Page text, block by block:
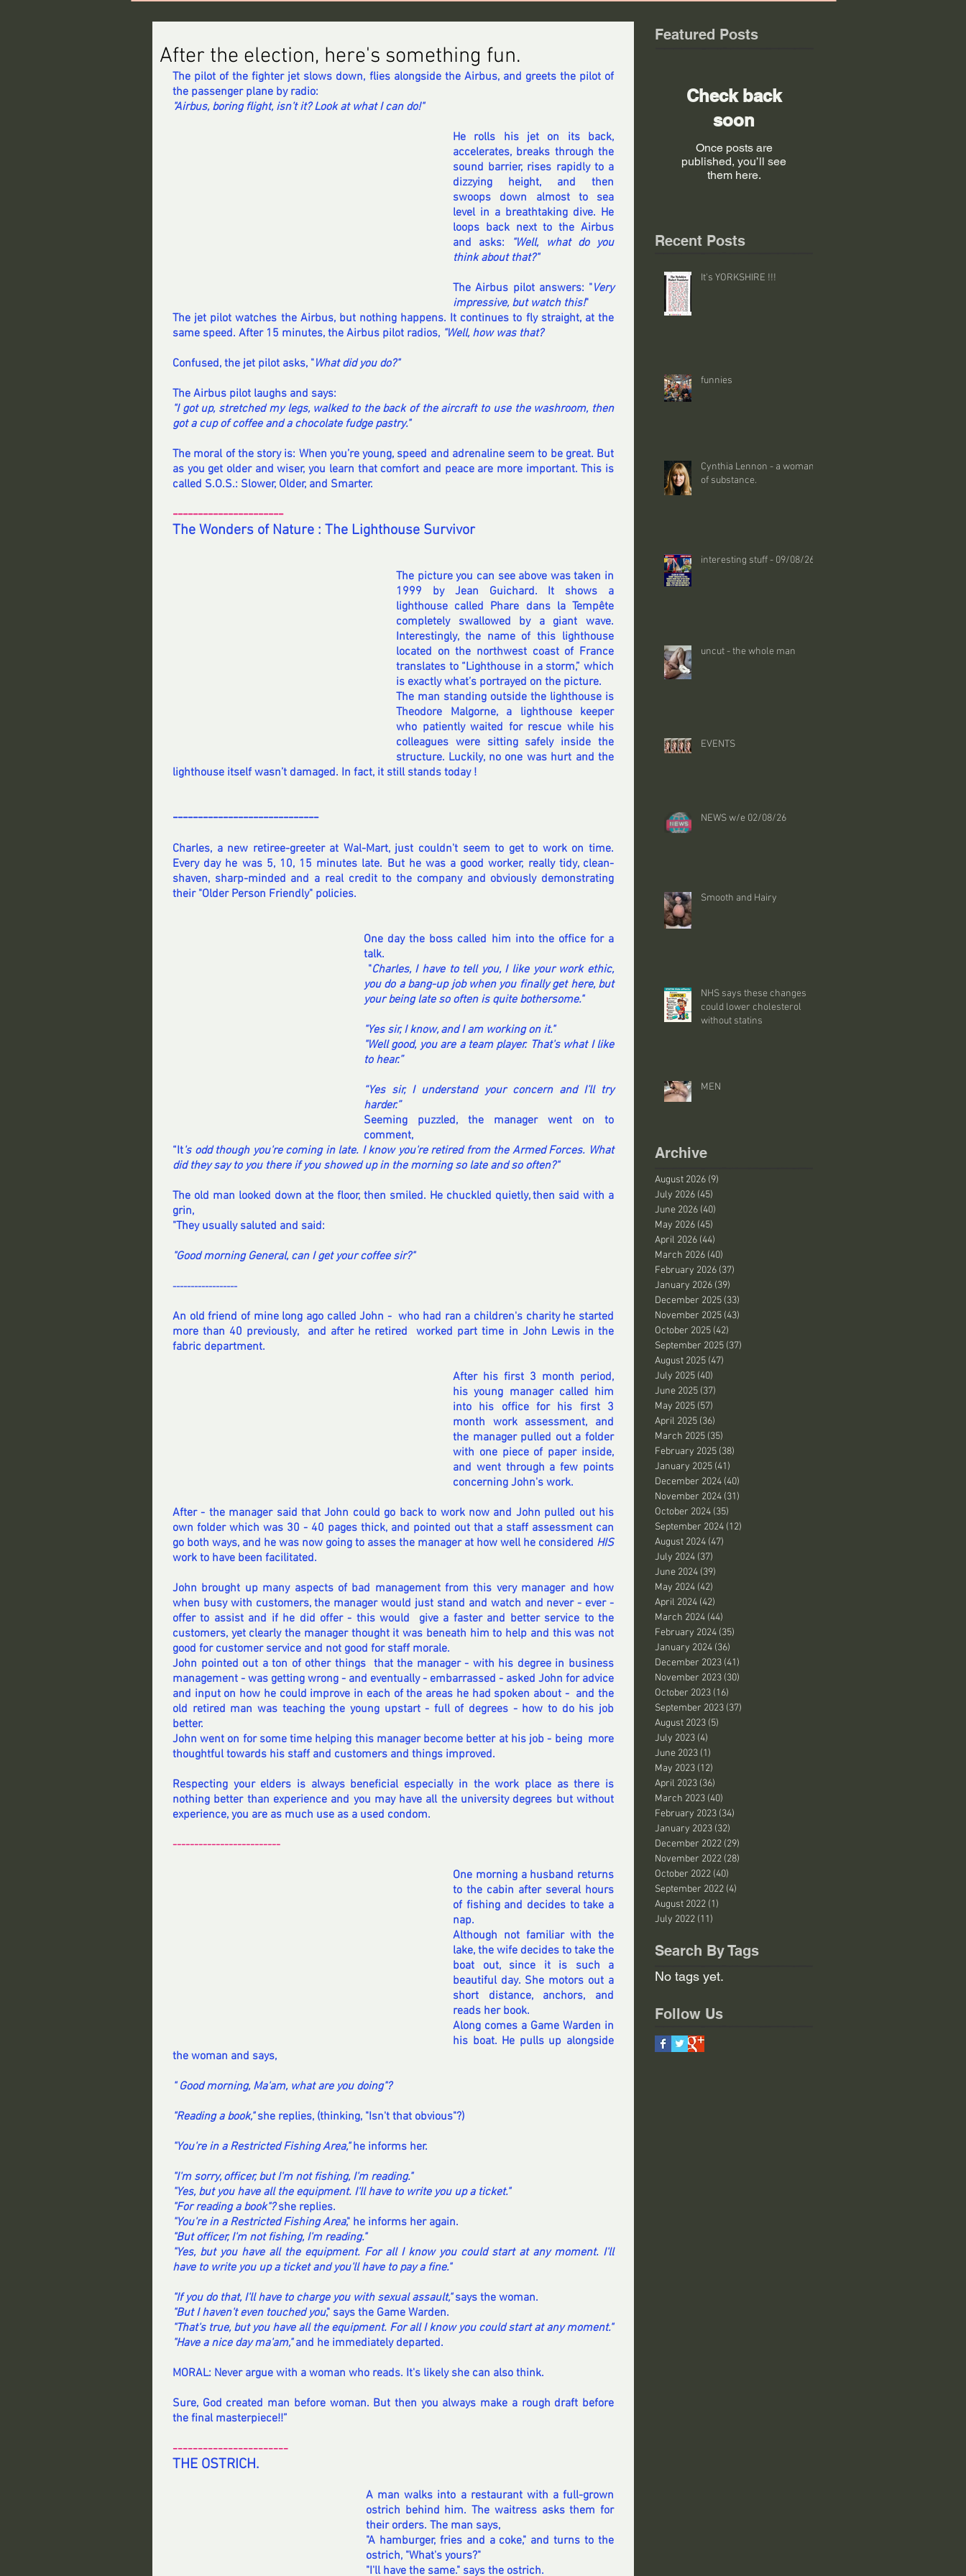
After the election, here's something fun.
The pilot of the fighter jet slows down, flies alongside the Airbus, and greets the pilot of
the passenger plane by radio:
"Airbus, boring flight, isn’t it? Look at what I can do!"
He rolls his jet on its back,
accelerates, breaks through the
sound barrier, rises rapidly to a
dizzying height, and then
swoops down almost to sea
level in a breathtaking dive. He
loops back next to the Airbus
and asks:
"Well, what do you
think about that?"
The Airbus pilot answers: "Very
impressive, but watch this!"
The jet pilot watches the Airbus, but nothing happens. It continues to fly straight, at the
same speed. After 15 minutes, the Airbus pilot radios, "Well, how was that?
Confused, the jet pilot asks, "What did you do?"
The Airbus pilot laughs and says:
"I got up, stretched my legs, walked to the back of the aircraft to use the washroom, then
got a cup of coffee and a chocolate fudge pastry."
The moral of the story is: When you’re young, speed and adrenaline seem to be great. But
as you get older and wiser, you learn that comfort and peace are more important. This is
called S.O.S.: Slower, Older, and Smarter.
----------------------
The Wonders of Nature : The Lighthouse Survivor
The picture you can see above was taken in
1999 by Jean Guichard. It shows a
lighthouse called Phare dans la Tempête
completely swallowed by a giant wave.
Interestingly, the name of this lighthouse
located on the northwest coast of France
translates to “Lighthouse in a storm,” which
is exactly what’s portrayed on the picture.
The man standing outside the lighthouse is
Theodore Malgorne, a lighthouse keeper
who patiently waited for rescue while his
colleagues were sitting safely inside the
structure. Luckily, no one was hurt and the
lighthouse itself wasn’t damaged. In fact, it still stands today !
-----------------------------
Charles, a new retiree-greeter at Wal-Mart, just couldn't seem to get to work on time.
Every day he was 5, 10, 15 minutes late. But he was a good worker, really tidy, clean-
shaven, sharp-minded and a real credit to the company and obviously demonstrating
their "Older Person Friendly" policies.
One day the boss called him into the office for a
talk.
"Charles, I have to tell you, I like your work ethic,
you do a bang-up job when you finally get here, but
your being late so often is quite bothersome."
"Yes sir, I know, and I am working on it."
"Well good, you are a team player. That's what I like
to hear.”
“Yes sir, I understand your concern and I’ll try
harder.”
Seeming puzzled, the manager went on to
comment,
“It's odd though you're coming in late. I know you're retired from the Armed Forces. What
did they say to you there if you showed up in the morning so late and so often?"
The old man looked down at the floor, then smiled. He chuckled quietly, then said with a
grin,
"They usually saluted and said:
"Good morning General, can I get your coffee sir?"
------------------
An old friend of mine long ago called John -  who had ran a children's charity he started
more than 40 previously,  and after he retired  worked part time in John Lewis in the
fabric department.
After his first 3 month period,
his young manager called him
into his office for his first 3
month work assessment, and
the manager pulled out a folder
with one piece of paper inside,
and went through a few points
concerning John's work.
After - the manager said that John could go back to work now and John pulled out his
own folder which was 30 - 40 pages thick, and pointed out that a staff assessment can
go both ways, and he was now going to asses the manager at how well he considered
HIS
work to have been facilitated.
John brought up many aspects of bad management from this very manager and how
when busy with customers, the manager would just stand and watch and never - ever -
offer to assist and if he did offer - this would  give a faster and better service to the
customers, yet clearly the manager thought it was beneath him to help and this was not
good for customer service and not good for staff morale.
John pointed out a ton of other things  that the manager - with his degree in business
management - was getting wrong - and eventually - embarrassed - asked John for advice
and input on how he could improve in each of the areas he had spoken about -  and the
old retired man was teaching the young upstart - full of degrees - how to do his job
better.
John went on for some time helping this manager become better at his job - being  more
thoughtful towards his staff and customers and things improved.
Respecting your elders is always beneficial especially in the work place as there is
nothing better than experience and you may have all the university degrees but without
experience, you are as much use as a used condom.
-------------------------
One morning a husband returns
to the cabin after several hours
of fishing and decides to take a
nap.
Although not familiar with the
lake, the wife decides to take the
boat out, since it is such a
beautiful day. She motors out a
short distance, anchors, and
reads her book.
Along comes a Game Warden in
his boat. He pulls up alongside
the woman and says,
" Good morning, Ma'am, what are you doing"?
"Reading a book," she replies, (thinking, "Isn't that obvious"?)
"You're in a Restricted Fishing Area," he informs her.
"I'm sorry, officer, but I'm not fishing, I'm reading."
"Yes, but you have all the equipment. I'll have to write you up a ticket."
"For reading a book"? she replies.
"You're in a Restricted Fishing Area," he informs her again.
"But officer, I'm not fishing, I'm reading."
"Yes, but you have all the equipment. For all I know you could start at any moment. I'll
have to write you up a ticket and you'll have to pay a fine."
"If you do that, I'll have to charge you with sexual assault," says the woman.
"But I haven't even touched you," says the Game Warden.
"That's true, but you have all the equipment. For all I know you could start at any moment."
"Have a nice day ma'am," and he immediately departed.
MORAL: Never argue with a woman who reads. It's likely she can also think.
Sure, God created man before woman. But then you always make a rough draft before
the final masterpiece!!”
-----------------------
THE OSTRICH.
A man walks into a restaurant with a full-grown
ostrich behind him. The waitress asks them for
their orders. The man says,
"A hamburger, fries and a coke," and turns to the
ostrich, "What's yours?"
"I'll have the same." says the ostrich.
Featured Posts
Check back
soon
Once posts are
published, you’ll see
them here.
Recent Posts
It's YORKSHIRE !!!
funnies
Cynthia Lennon - a woman
of substance.
interesting stuff - 09/08/26
uncut - the whole man
EVENTS
NEWS w/e 02/08/26
Smooth and Hairy
NHS says these changes
could lower cholesterol
without statins
MEN
Archive
August 2026 (9)
July 2026 (45)
June 2026 (40)
May 2026 (45)
April 2026 (44)
March 2026 (40)
February 2026 (37)
January 2026 (39)
December 2025 (33)
November 2025 (43)
October 2025 (42)
September 2025 (37)
August 2025 (47)
July 2025 (40)
June 2025 (37)
May 2025 (57)
April 2025 (36)
March 2025 (35)
February 2025 (38)
January 2025 (41)
December 2024 (40)
November 2024 (31)
October 2024 (35)
September 2024 (12)
August 2024 (47)
July 2024 (37)
June 2024 (39)
May 2024 (42)
April 2024 (42)
March 2024 (44)
February 2024 (35)
January 2024 (36)
December 2023 (41)
November 2023 (30)
October 2023 (16)
September 2023 (37)
August 2023 (5)
July 2023 (4)
June 2023 (1)
May 2023 (12)
April 2023 (36)
March 2023 (40)
February 2023 (34)
January 2023 (32)
December 2022 (29)
November 2022 (28)
October 2022 (40)
September 2022 (4)
August 2022 (1)
July 2022 (11)
Search By Tags
No tags yet.
Follow Us